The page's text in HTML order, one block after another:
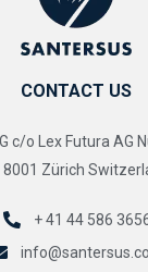
CONTACT US
c/o Lex Futura AG
8001 Zürich
+ 41 44 586